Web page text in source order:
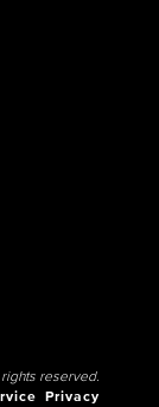
reserved.
Privacy